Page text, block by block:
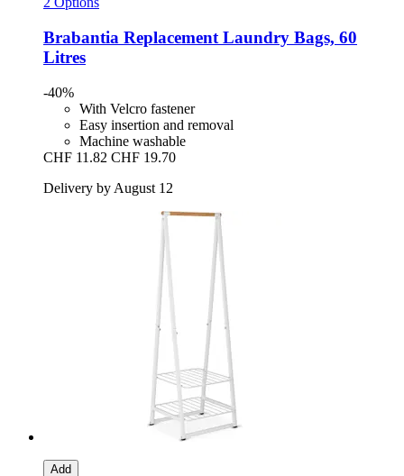
Brabantia Replacement Laundry Bags, 60
Litres
-40%
With Velcro fastener
Easy insertion and removal
Machine washable
CHF 11.82 CHF 19.70
Delivery by August 12
Add